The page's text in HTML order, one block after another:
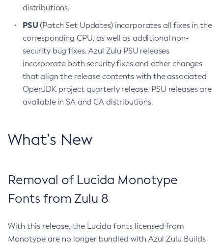
distributions.
PSU(Patch Set Updates) incorporates all fixes in the
corresponding CPU, as well as additional non-
security bug fixes. Azul Zulu PSU releases
incorporate both security fixes and other changes
that align the release contents with the associated
OpenJDK project quarterly release. PSU releases are
available in SA and CA distributions.
What’s New
Removal of Lucida Monotype
Fonts from Zulu 8
With this release, the Lucida fonts licensed from
Monotype are no longer bundled with Azul Zulu Builds